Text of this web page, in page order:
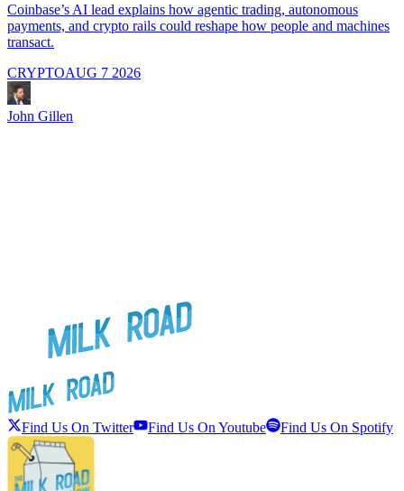
Coinbase’s AI lead explains how agentic trading, autonomous
payments, and crypto rails could reshape how people and machines
transact.
CRYPTOAUG 7 2026
John Gillen
Find Us On Twitter Find Us On Youtube Find Us On Spotify